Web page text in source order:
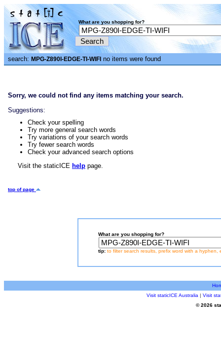
What are you shopping for?
search: MPG-Z890I-EDGE-TI-WIFI no items were found
Sorry, we could not find any items matching your search.
Suggestions:
Check your spelling
Try more general search words
Try variations of your search words
Try fewer search words
Check your advanced search options
Visit the staticICE help page.
top of page
What are you shopping for?
tip: to filter search results, prefix word with a hyphen,
Visit staticICE Australia | Visit
© 2026